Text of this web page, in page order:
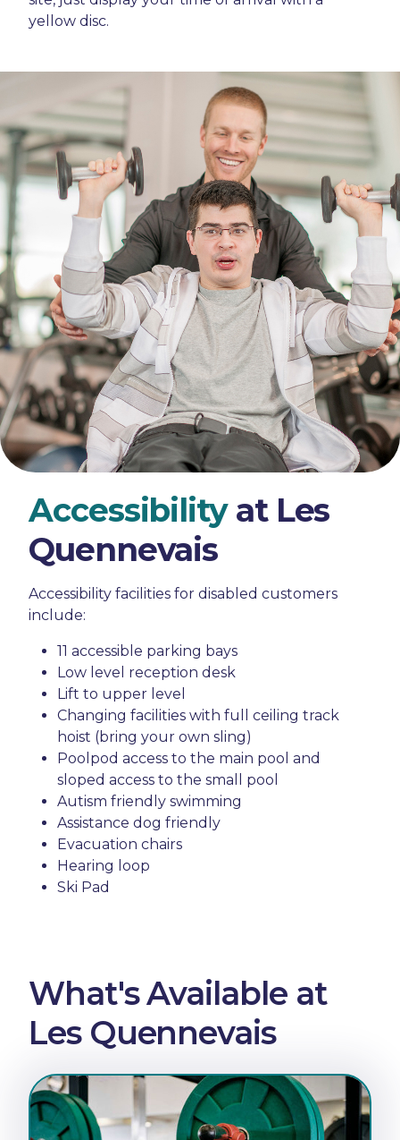
yellow disc.
Accessibility at Les
Quennevais
Accessibility facilities for disabled customers
include:
11 accessible parking bays
Low level reception desk
Lift to upper level
Changing facilities with full ceiling track
hoist (bring your own sling)
Poolpod access to the main pool and
sloped access to the small pool
Autism friendly swimming
Assistance dog friendly
Evacuation chairs
Hearing loop
Ski Pad
What's Available at
Les Quennevais